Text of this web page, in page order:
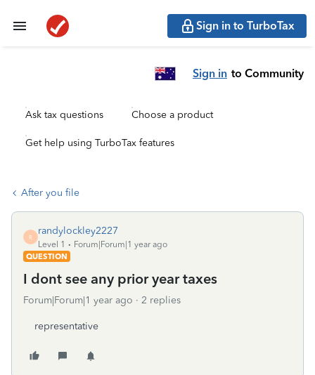
Sign in to TurboTax
Sign in to Community
Ask tax questions Choose a product
Get help using TurboTax features
After you file
R
randylockley2227
Level 1
Forum|Forum|1 year ago
QUESTION
I dont see any prior year taxes
Forum|Forum|1 year ago 2 replies
representative